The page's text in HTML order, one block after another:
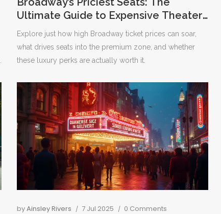
Ultimate Guide to Expensive Theater
Tickets
Explore just how high Broadway ticket prices can soar,
what drives seats into the premium zone, and whether
these luxury perks are actually worth it.
byAinsley Rivers 7 Jul 2025 0 Comments